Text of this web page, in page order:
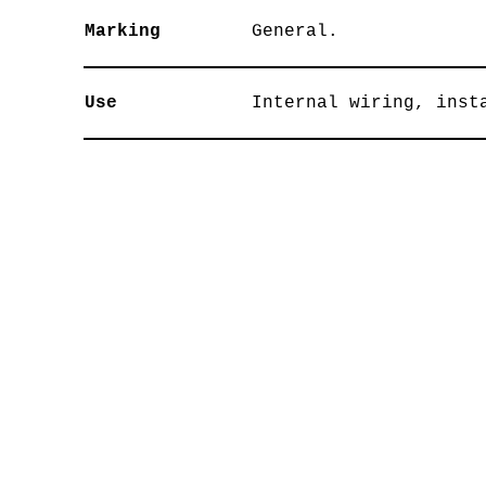
Marking General.
Use Internal wiring,